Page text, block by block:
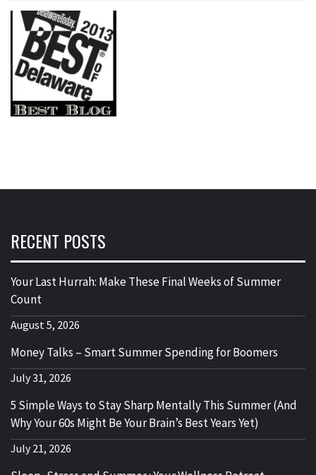
RECENT POSTS
Your Last Hurrah: Make These Final Weeks of Summer
Count
August 5, 2026
Money Talks – Smart Summer Spending for Boomers
July 31, 2026
5 Simple Ways to Stay Sharp Mentally This Summer (And
Why Your 60s Might Be Your Brain’s Best Years Yet)
July 21, 2026